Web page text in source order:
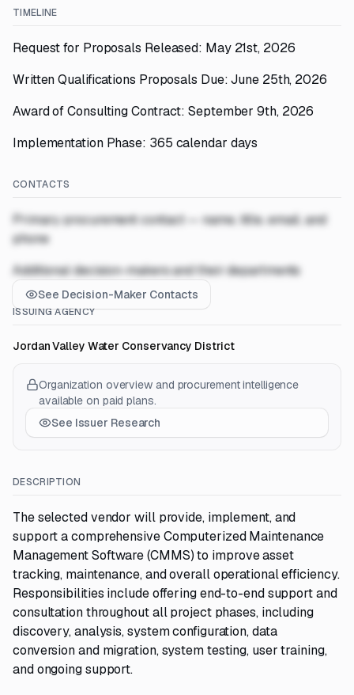
TIMELINE
Request for Proposals Released: May 21st, 2026
Written Qualifications Proposals Due: June 25th, 2026
Award of Consulting Contract: September 9th, 2026
Implementation Phase: 365 calendar days
CONTACTS
Primary procurement contact — name, title, email, and
phone
Additional decision-makers and their departments
See Decision-Maker Contacts
ISSUING AGENCY
Jordan Valley Water Conservancy District
Organization overview and procurement intelligence
available on paid plans.
See Issuer Research
DESCRIPTION
The selected vendor will provide, implement, and
support a comprehensive Computerized Maintenance
Management Software (CMMS) to improve asset
tracking, maintenance, and overall operational efficiency.
Responsibilities include offering end-to-end support and
consultation throughout all project phases, including
discovery, analysis, system configuration, data
conversion and migration, system testing, user training,
and ongoing support.